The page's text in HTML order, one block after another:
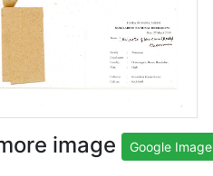
image Google Image